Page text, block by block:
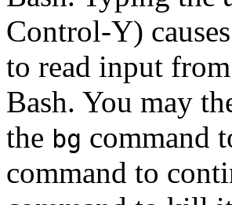
Control-Y)
to read input
Bash. You may
the bg command
command to